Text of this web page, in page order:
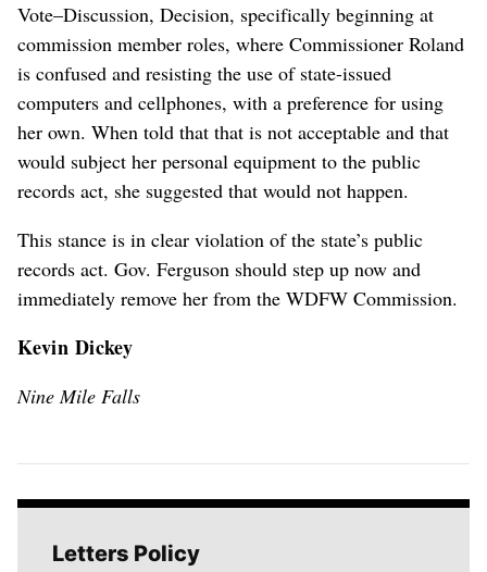
Vote–Discussion, Decision, specifically beginning at
commission member roles, where Commissioner Roland
is confused and resisting the use of state-issued
computers and cellphones, with a preference for using
her own. When told that that is not acceptable and that
would subject her personal equipment to the public
records act, she suggested that would not happen.
This stance is in clear violation of the state’s public
records act. Gov. Ferguson should step up now and
immediately remove her from the WDFW Commission.
Kevin Dickey
Nine Mile Falls
Letters Policy